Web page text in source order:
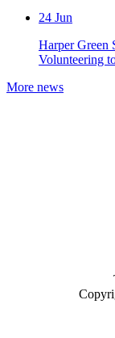
24 Jun
Harper Green
Volunteering
More news